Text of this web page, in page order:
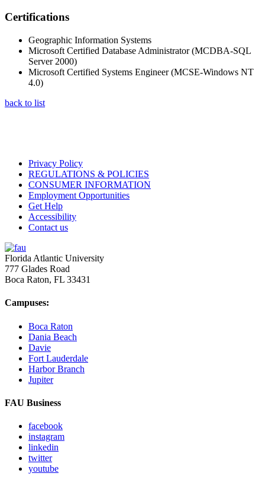
Certifications
Geographic Information Systems
Microsoft Certified Database Administrator (MCDBA-SQL
Server 2000)
Microsoft Certified Systems Engineer (MCSE-Windows NT
4.0)
back to list
Privacy Policy
REGULATIONS & POLICIES
CONSUMER INFORMATION
Employment Opportunities
Get Help
Accessibility
Contact us
Florida Atlantic University
777 Glades Road
Boca Raton, FL 33431
Campuses:
Boca Raton
Dania Beach
Davie
Fort Lauderdale
Harbor Branch
Jupiter
FAU Business
facebook
instagram
linkedin
twitter
youtube